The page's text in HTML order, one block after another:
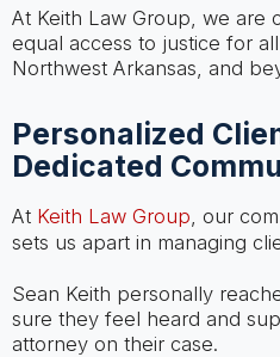
At Keith Law Group, we are
equal access to justice for
Northwest Arkansas, and
Personalized
Dedicated
At Keith Law Group, our
sets us apart in managing
Sean Keith personally
sure they feel heard and
attorney on their case.